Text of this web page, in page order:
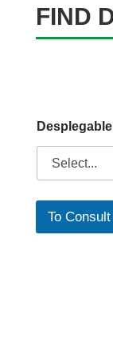
FIND
Desplegable
To Consult